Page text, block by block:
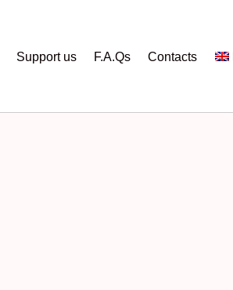
Support us F.A.Qs Contacts